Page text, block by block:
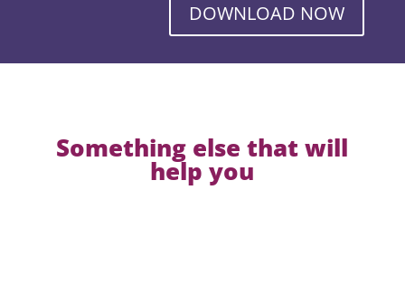
DOWNLOAD NOW
Something else that will
help you